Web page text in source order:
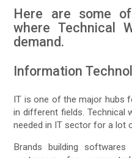
Here are some
where Technical
demand.
Information
IT is one of the major hubs
in different fields. Technical
needed in IT sector for a lot
Brands building